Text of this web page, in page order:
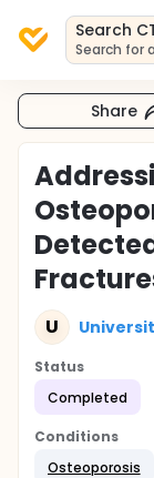
Search
Search for
Share
U
Status
Completed
Conditions
Osteoporosis